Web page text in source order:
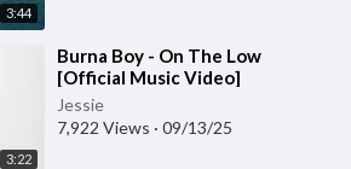
3:44
3:22
⁣Burna Boy - On The Low
[Official Music Video]
Jessie
7,922 Views · 09/13/25